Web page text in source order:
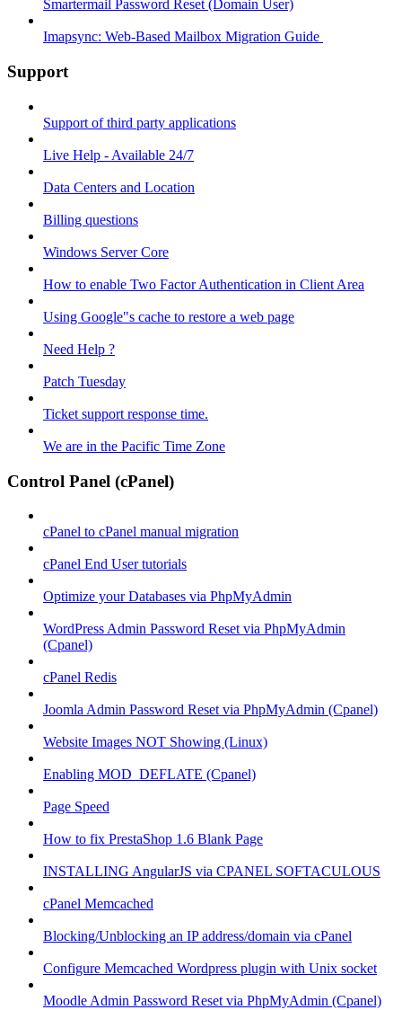
Smartermail Password Reset (Domain User)
Imapsync: Web-Based Mailbox Migration Guide ​
Support
Support of third party applications
Live Help - Available 24/7
Data Centers and Location
Billing questions
Windows Server Core
How to enable Two Factor Authentication in Client Area
Using Google"s cache to restore a web page
Need Help ?
Patch Tuesday
Ticket support response time.
We are in the Pacific Time Zone
Control Panel (cPanel)
cPanel to cPanel manual migration
cPanel End User tutorials
Optimize your Databases via PhpMyAdmin
WordPress Admin Password Reset via PhpMyAdmin
(Cpanel)
cPanel Redis
Joomla Admin Password Reset via PhpMyAdmin (Cpanel)
Website Images NOT Showing (Linux)
Enabling MOD_DEFLATE (Cpanel)
Page Speed
How to fix PrestaShop 1.6 Blank Page
INSTALLING AngularJS via CPANEL SOFTACULOUS
cPanel Memcached
Blocking/Unblocking an IP address/domain via cPanel
Configure Memcached Wordpress plugin with Unix socket
Moodle Admin Password Reset via PhpMyAdmin (Cpanel)